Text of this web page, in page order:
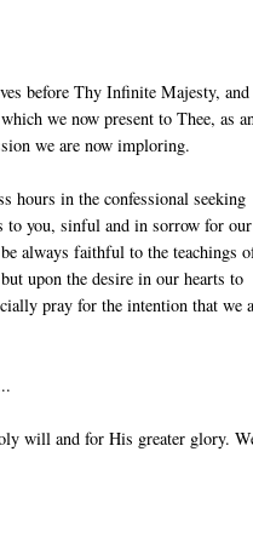
before Thy Infinite Majesty,
we now present to Thee, as
we are now imploring.
hours in the confessional seeking
to you, sinful and in sorrow for our
always faithful to the teachings
upon the desire in our hearts to
pray for the intention that we
will and for His greater glory.